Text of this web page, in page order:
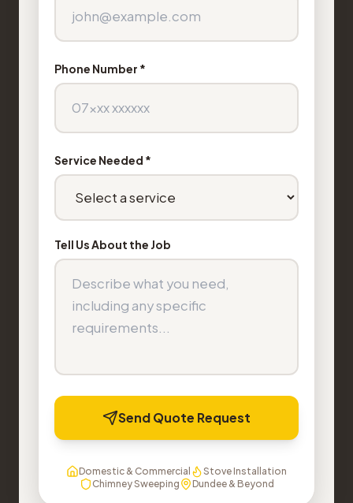
Phone Number *
Service Needed *
Tell Us About the Job
Send Quote Request
Domestic & Commercial
Stove Installation
Chimney Sweeping
Dundee & Beyond